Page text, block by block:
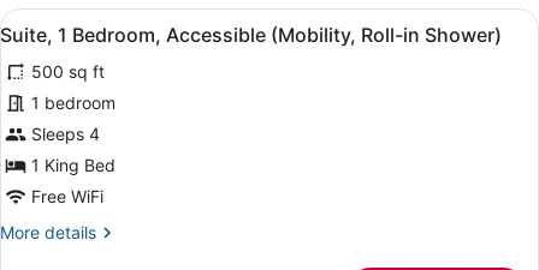
Queen
Beds,
Accessible
(Mobility,
Roll-
in
Shower)
View
all
photos
for
Suite,
1
Bedroom,
(Mobility,
A hotel room with a bed, bedside
5
Suite, 1 Bedroom, Accessible (Mobility, Roll-in Shower)
500 sq ft
1 bedroom
Sleeps 4
1 King Bed
Free WiFi
More details
More